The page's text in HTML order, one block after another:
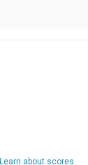
Learn about scores